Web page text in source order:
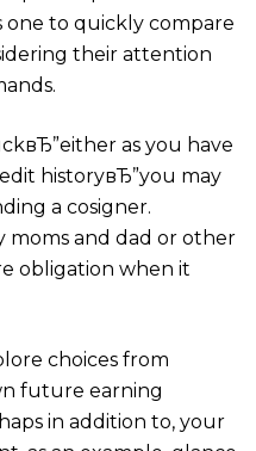
one to quickly compare
their attention
as you have
historyвЂ”you may
a cosigner.
moms and dad or other
obligation when it
choices from
future earning
in addition to, your